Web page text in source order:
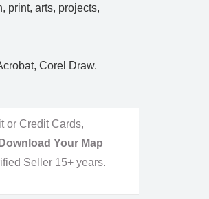
print, arts, projects,
Corel Draw.
or Credit Cards,
Your Map
Seller 15+ years.